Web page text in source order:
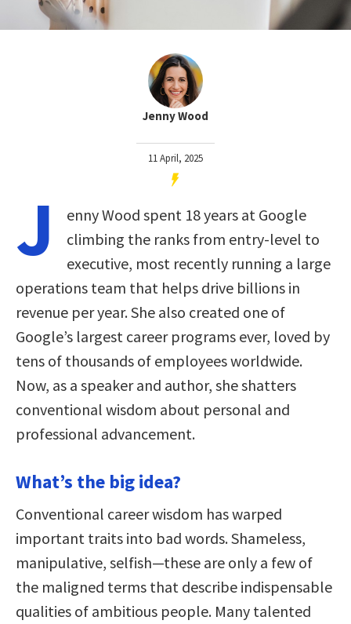
Jenny Wood
11 April, 2025
J
enny Wood spent 18 years at Google
climbing the ranks from entry-level to
executive, most recently running a large
operations team that helps drive billions in
revenue per year. She also created one of
Google’s largest career programs ever, loved by
tens of thousands of employees worldwide.
Now, as a speaker and author, she shatters
conventional wisdom about personal and
professional advancement.
What’s the big idea?
Conventional career wisdom has warped
important traits into bad words. Shameless,
manipulative, selfish—these are only a few of
the maligned terms that describe indispensable
qualities of ambitious people. Many talented